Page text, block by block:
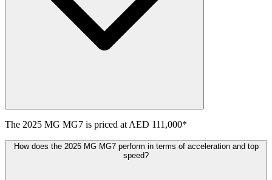
The 2025 MG MG7 is priced at AED 111,000*
How does the 2025 MG MG7 perform in terms of acceleration and top
speed?